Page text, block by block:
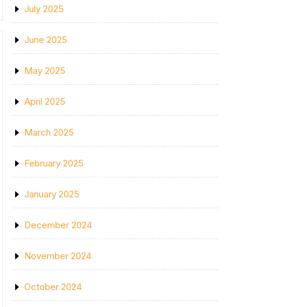
July 2025
June 2025
May 2025
April 2025
March 2025
February 2025
January 2025
December 2024
November 2024
October 2024